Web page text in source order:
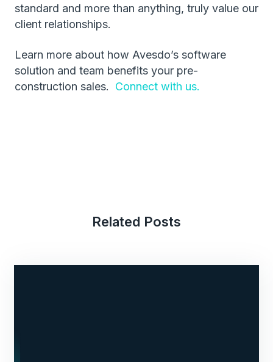
standard and more than anything, truly value our
client relationships.
Learn more about how Avesdo’s software
solution and team benefits your pre-
construction sales. Connect with us.
Related Posts